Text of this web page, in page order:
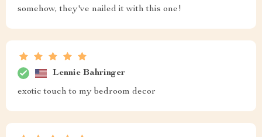
somehow, they've nailed it with this one!
Lennie Bahringer
exotic touch to my bedroom decor